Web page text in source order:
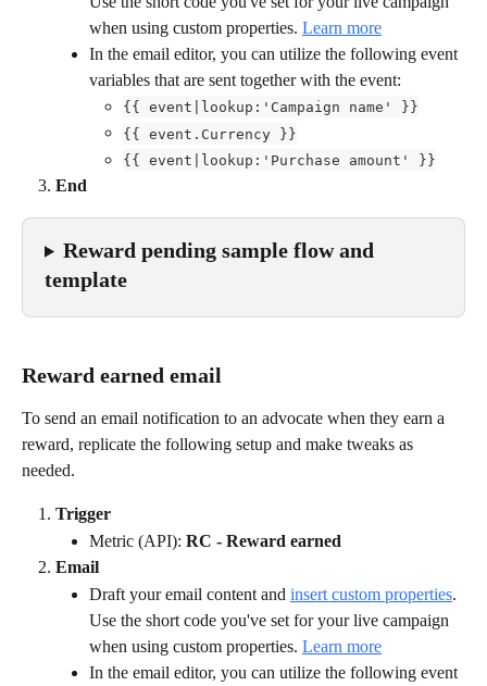
when using custom properties. Learn more
In the email editor, you can utilize the following event
variables that are sent together with the event:
{{ event|lookup:'Campaign name' }}
{{ event.Currency }}
{{ event|lookup:'Purchase amount' }}
End
Reward pending sample flow and
template
Reward earned email
To send an email notification to an advocate when they earn a
reward, replicate the following setup and make tweaks as
needed.
Trigger
Metric (API): RC - Reward earned
Email
Draft your email content and insert custom properties.
Use the short code you've set for your live campaign
when using custom properties. Learn more
In the email editor, you can utilize the following event